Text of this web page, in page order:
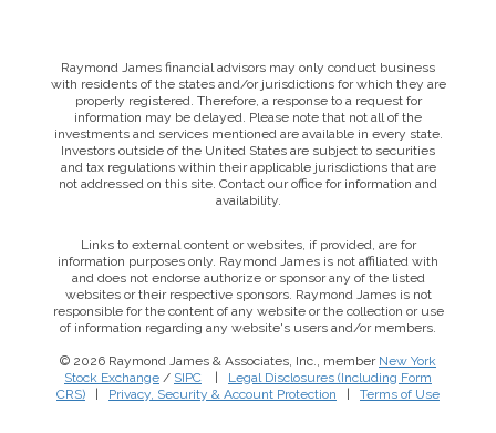
Raymond James financial advisors may only conduct business
with residents of the states and/or jurisdictions for which they are
properly registered. Therefore, a response to a request for
information may be delayed. Please note that not all of the
investments and services mentioned are available in every state.
Investors outside of the United States are subject to securities
and tax regulations within their applicable jurisdictions that are
not addressed on this site. Contact our office for information and
availability.
Links to external content or websites, if provided, are for
information purposes only. Raymond James is not affiliated with
and does not endorse authorize or sponsor any of the listed
websites or their respective sponsors. Raymond James is not
responsible for the content of any website or the collection or use
of information regarding any website's users and/or members.
© 2026 Raymond James & Associates, Inc., member New York
Stock Exchange / SIPC
Legal Disclosures (Including Form
CRS)
Privacy, Security & Account Protection Terms of Use